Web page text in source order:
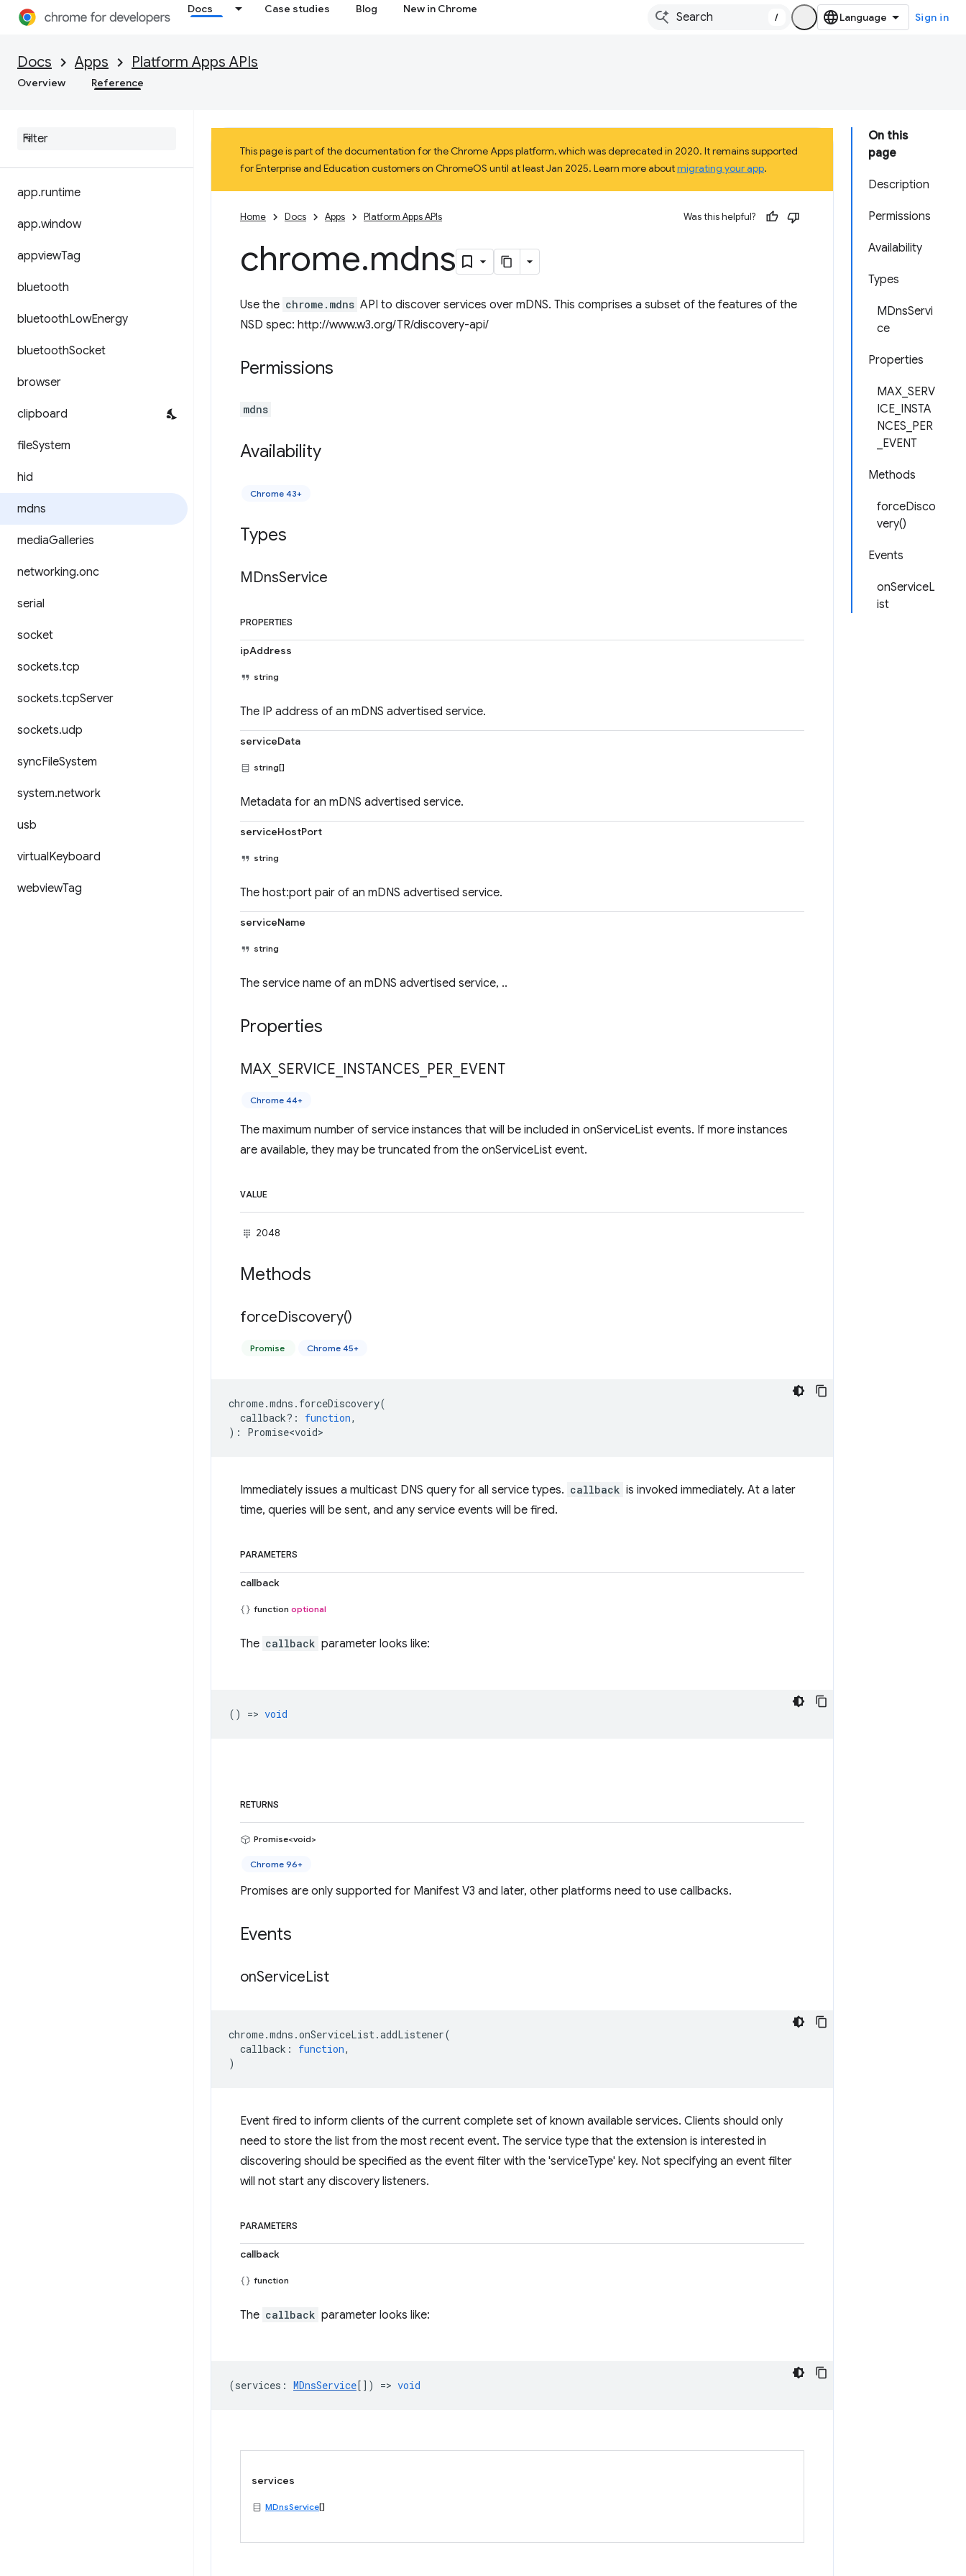
Docs Case studies Blog New in Chrome
/ Sign in
Docs Apps Platform Apps APIs
Overview Reference
app.runtime
app.window
appviewTag
bluetooth
bluetoothLowEnergy
bluetoothSocket
browser
clipboard
fileSystem
hid
mdns
mediaGalleries
networking.onc
serial
socket
sockets.tcp
sockets.tcpServer
sockets.udp
syncFileSystem
system.network
usb
virtualKeyboard
webviewTag
On this
page
Description
Permissions
Availability
Types
MDnsServi
ce
Properties
MAX_SERV
ICE_INSTA
NCES_PER
_EVENT
Methods
forceDisco
very()
Events
onServiceL
ist
This page is part of the documentation for the Chrome Apps platform, which was deprecated in 2020. It remains supported
for Enterprise and Education customers on ChromeOS until at least Jan 2025. Learn more aboutmigrating your app.
Home Docs Apps Platform Apps APIs Was this helpful?
chrome.mdns
Use the chrome.mdns API to discover services over mDNS. This comprises a subset of the features of the
NSD spec: http://www.w3.org/TR/discovery-api/
Permissions
mdns
Availability
Chrome 43+
Types
MDnsService
PROPERTIES
ipAddress
string
The IP address of an mDNS advertised service.
serviceData
string[]
Metadata for an mDNS advertised service.
serviceHostPort
string
The host:port pair of an mDNS advertised service.
serviceName
string
The service name of an mDNS advertised service, ..
Properties
MAX SERVICE INSTANCES PER EVENT
Chrome 44+
The maximum number of service instances that will be included in onServiceList events. If more instances
are available, they may be truncated from the onServiceList event.
VALUE
2048
Methods
forceDiscovery()
Promise Chrome 45+
chrome.mdns . forceDiscovery(
callback? : function,
) : Promise<void>
Immediately issues a multicast DNS query for all service types. callback is invoked immediately. At a later
time, queries will be sent, and any service events will be fired.
PARAMETERS
callback
function optional
The callback parameter looks like:
() => void
RETURNS
Promise<void>
Chrome 96+
Promises are only supported for Manifest V3 and later, other platforms need to use callbacks.
Events
onServiceList
chrome.mdns .onServiceList.addListener(
callback : function,
)
Event fired to inform clients of the current complete set of known available services. Clients should only
need to store the list from the most recent event. The service type that the extension is interested in
discovering should be specified as the event filter with the 'serviceType' key. Not specifying an event filter
will not start any discovery listeners.
PARAMETERS
callback
function
The callback parameter looks like:
(services : MDnsService[]) => void
services
MDnsService[]